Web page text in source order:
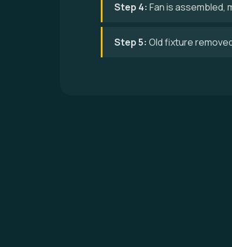
Step 4: Fan is assembled,
Step 5: Old fixture